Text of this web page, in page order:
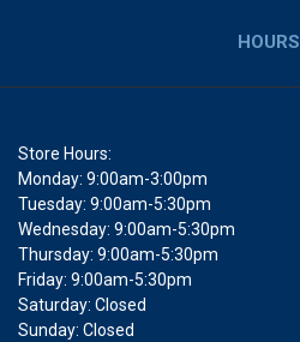
HOURS
Store Hours:
Monday: 9:00am-3:00pm
Tuesday: 9:00am-5:30pm
Wednesday: 9:00am-5:30pm
Thursday: 9:00am-5:30pm
Friday: 9:00am-5:30pm
Saturday: Closed
Sunday: Closed